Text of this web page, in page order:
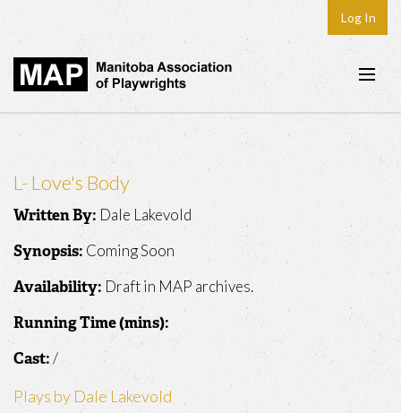
Log In
Home
Play Development
L- Love's Body
Written By: Dale Lakevold
Synopsis: Coming Soon
Availability: Draft in MAP archives.
Running Time (mins):
Cast: /
Plays by Dale Lakevold